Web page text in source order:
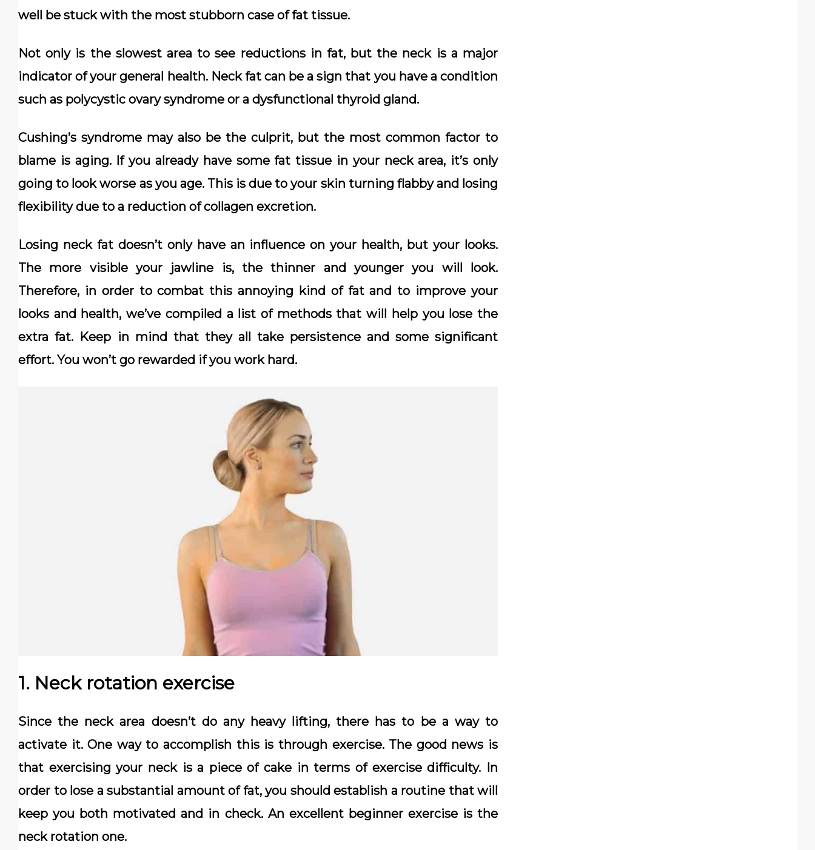
well be stuck with the most stubborn case of fat tissue.
Not only is the slowest area to see reductions in fat, but the neck is a major
indicator of your general health. Neck fat can be a sign that you have a condition
such as polycystic ovary syndrome or a dysfunctional thyroid gland.
Cushing’s syndrome may also be the culprit, but the most common factor to
blame is aging. If you already have some fat tissue in your neck area, it’s only
going to look worse as you age. This is due to your skin turning flabby and losing
flexibility due to a reduction of collagen excretion.
Losing neck fat doesn’t only have an influence on your health, but your looks.
The more visible your jawline is, the thinner and younger you will look.
Therefore, in order to combat this annoying kind of fat and to improve your
looks and health, we’ve compiled a list of methods that will help you lose the
extra fat. Keep in mind that they all take persistence and some significant
effort. You won’t go rewarded if you work hard.
1. Neck rotation exercise
Since the neck area doesn’t do any heavy lifting, there has to be a way to
activate it. One way to accomplish this is through exercise. The good news is
that exercising your neck is a piece of cake in terms of exercise difficulty. In
order to lose a substantial amount of fat, you should establish a routine that will
keep you both motivated and in check. An excellent beginner exercise is the
neck rotation one.